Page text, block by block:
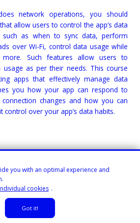
network operations, you should
allow users to control the app’s data
such as when to sync data, perform
over Wi-Fi, control data usage while
Such features allow users to
usage as per their needs. This course
apps that effectively manage data
you how your app can respond to
changes and how you can
control over your app’s data habits.
Gibson Ruitiari
you with an optimal experience and
cookies .
Got it!